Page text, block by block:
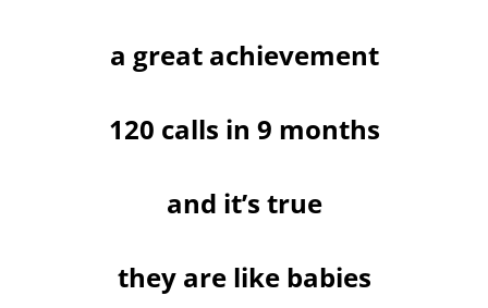
a great achievement
120 calls in 9 months
and it’s true
they are like babies